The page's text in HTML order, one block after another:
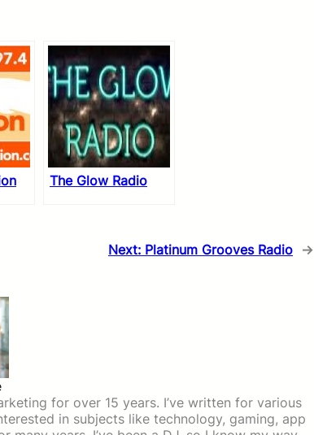
The Glow Radio
Next: Platinum Grooves Radio →
for over 15 years. I’ve written for various
in subjects like technology, gaming, app